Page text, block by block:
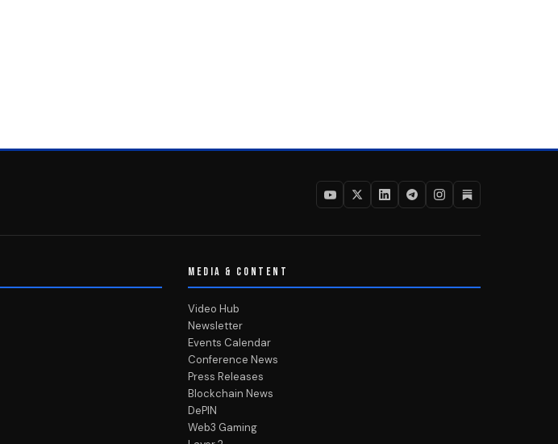
MEDIA & CONTENT
Video Hub
Newsletter
Events Calendar
Conference News
Press Releases
Blockchain News
DePIN
Web3 Gaming